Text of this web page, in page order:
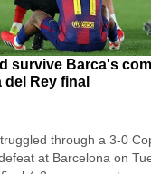
survive Barca's
Rey final
through a 3-0
at Barcelona on